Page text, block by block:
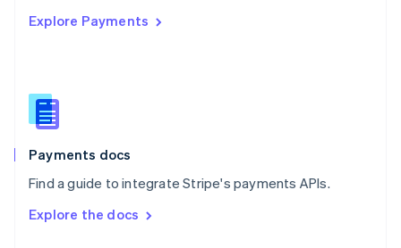
Explore Payments
Payments docs
Find a guide to integrate Stripe's payments APIs.
Explore the docs
Singapore
Slovenia
English
Spain
EspañolEnglish
SvenskaEnglish
DeutschFrançais Italiano